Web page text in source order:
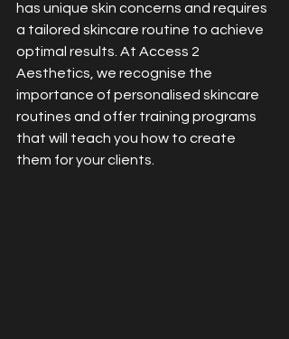
has unique skin concerns and requires
a tailored skincare routine to achieve
optimal results. At Access 2
Aesthetics, we recognise the
importance of personalised skincare
routines and offer training programs
that will teach you how to create
them for your clients.